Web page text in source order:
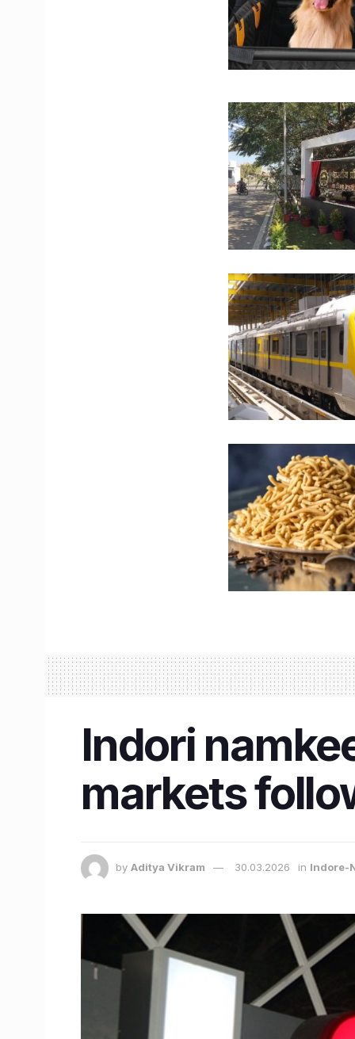
Indori
markets
by Aditya Vikram 30.03.2026 in Indore-